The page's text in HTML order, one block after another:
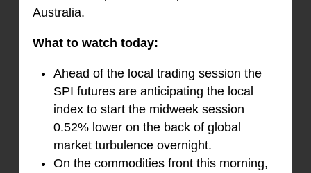
Australia.
What to watch today:
Ahead of the local trading session the
SPI futures are anticipating the local
index to start the midweek session
0.52% lower on the back of global
market turbulence overnight.
On the commodities front this morning,